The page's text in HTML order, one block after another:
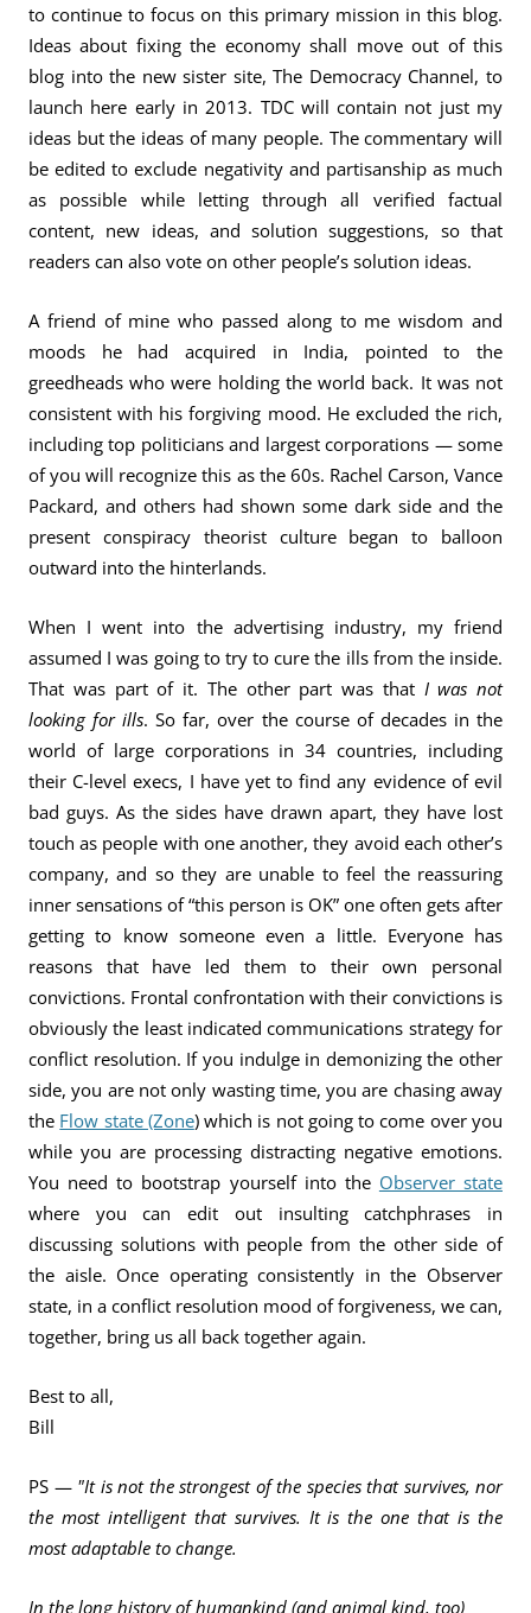
to continue to focus on this primary mission in this blog.
Ideas about fixing the economy shall move out of this
blog into the new sister site, The Democracy Channel, to
launch here early in 2013. TDC will contain not just my
ideas but the ideas of many people. The commentary will
be edited to exclude negativity and partisanship as much
as possible while letting through all verified factual
content, new ideas, and solution suggestions, so that
readers can also vote on other people’s solution ideas.
A friend of mine who passed along to me wisdom and
moods he had acquired in India, pointed to the
greedheads who were holding the world back. It was not
consistent with his forgiving mood. He excluded the rich,
including top politicians and largest corporations — some
of you will recognize this as the 60s. Rachel Carson, Vance
Packard, and others had shown some dark side and the
present conspiracy theorist culture began to balloon
outward into the hinterlands.
When I went into the advertising industry, my friend
assumed I was going to try to cure the ills from the inside.
That was part of it. The other part was that I was not
looking for ills. So far, over the course of decades in the
world of large corporations in 34 countries, including
their C-level execs, I have yet to find any evidence of evil
bad guys. As the sides have drawn apart, they have lost
touch as people with one another, they avoid each other’s
company, and so they are unable to feel the reassuring
inner sensations of “this person is OK” one often gets after
getting to know someone even a little. Everyone has
reasons that have led them to their own personal
convictions. Frontal confrontation with their convictions is
obviously the least indicated communications strategy for
conflict resolution. If you indulge in demonizing the other
side, you are not only wasting time, you are chasing away
the Flow state (Zone) which is not going to come over you
while you are processing distracting negative emotions.
You need to bootstrap yourself into the Observer state
where you can edit out insulting catchphrases in
discussing solutions with people from the other side of
the aisle. Once operating consistently in the Observer
state, in a conflict resolution mood of forgiveness, we can,
together, bring us all back together again.
Best to all,
Bill
PS —"It is not the strongest of the species that survives, nor
the most intelligent that survives. It is the one that is the
most adaptable to change.
In the long history of humankind (and animal kind, too)